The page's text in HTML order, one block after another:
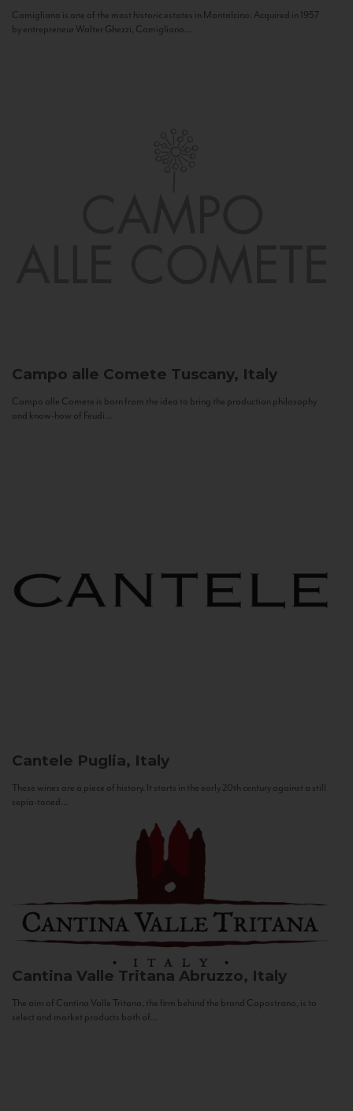
Camigliano is one of the most historic estates in Montalcino. Acquired in 1957
by entrepreneur Walter Ghezzi, Camigliano...
Campo alle Comete Tuscany, Italy
Campo alle Comete is born from the idea to bring the production philosophy
and know-how of Feudi...
Cantele Puglia, Italy
These wines are a piece of history. It starts in the early 20th century against a still
sepia-toned...
Cantina Valle Tritana Abruzzo, Italy
The aim of Cantina Valle Tritana, the firm behind the brand Capostrano, is to
select and market products both of...